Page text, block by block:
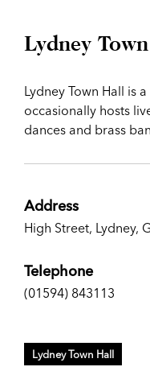
Lydney
Lydney Town Hall is
occasionally hosts
dances and brass
Address
High Street, Lydney,
Telephone
(01594) 843113
Lydney Town Hall